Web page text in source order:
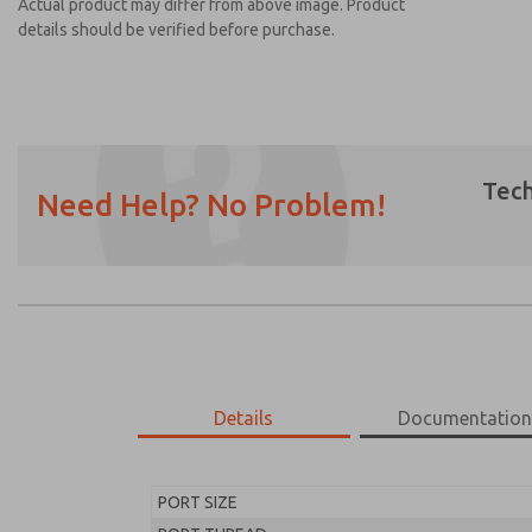
Actual product may differ from above image. Product
details should be verified before purchase.
Need Help? No Problem!
Details Documentation
PORT SIZE
Please send me periodic updates on
earmarked for processing and